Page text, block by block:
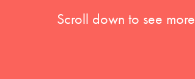
Scroll down to see more